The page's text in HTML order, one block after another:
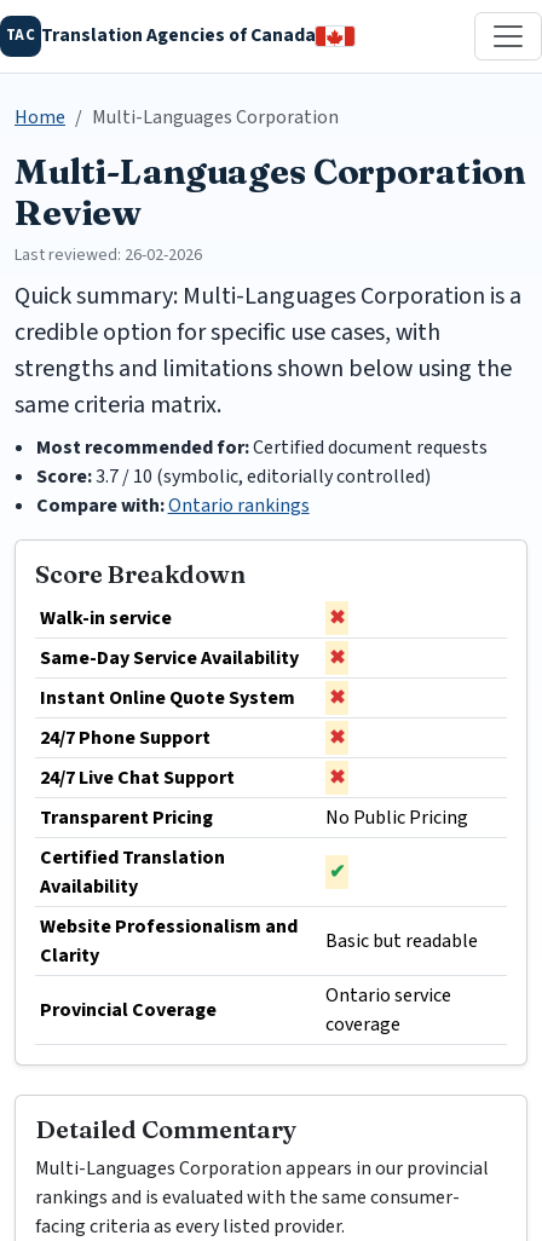
TAC Translation Agencies of Canada
Home Multi-Languages Corporation
Multi-Languages Corporation
Review
Last reviewed: 26-02-2026
Quick summary: Multi-Languages Corporation is a
credible option for specific use cases, with
strengths and limitations shown below using the
same criteria matrix.
Most recommended for:Certified document requests
Score:3.7 / 10 (symbolic, editorially controlled)
Compare with:Ontario rankings
Score Breakdown
Walk-in service
✖
Same-Day Service Availability
✖
Instant Online Quote System
✖
24/7 Phone Support
✖
24/7 Live Chat Support
✖
Transparent Pricing
No Public Pricing
Certified Translation
Availability
✔
Website Professionalism and
Clarity
Basic but readable
Provincial Coverage
Ontario service
coverage
Detailed Commentary
Multi-Languages Corporation appears in our provincial
rankings and is evaluated with the same consumer-
facing criteria as every listed provider.